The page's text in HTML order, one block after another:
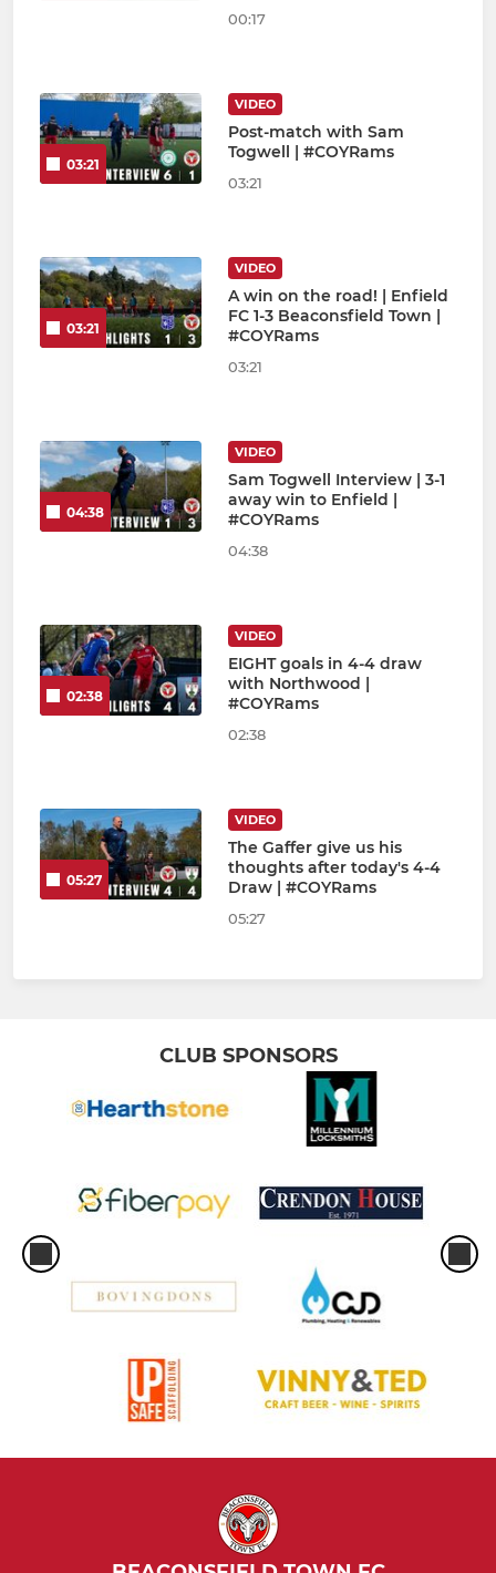
00:17
03:21
VIDEO
Post-match with Sam
Togwell | #COYRams
03:21
03:21
VIDEO
A win on the road! | Enfield
FC 1-3 Beaconsfield Town |
#COYRams
03:21
04:38
VIDEO
Sam Togwell Interview | 3-1
away win to Enfield |
#COYRams
04:38
02:38
VIDEO
EIGHT goals in 4-4 draw
with Northwood |
#COYRams
02:38
05:27
VIDEO
The Gaffer give us his
thoughts after today's 4-4
Draw | #COYRams
05:27
CLUB SPONSORS